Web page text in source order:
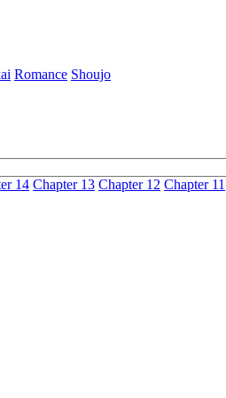
Romance Shoujo
14 Chapter 13 Chapter 12 Chapter 11